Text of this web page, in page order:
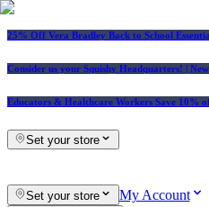
25% Off Vera Bradley Back to School
Consider us your Squishy Headquarters! |
Educators & Healthcare Workers Save 10%
Set your store
Set your store My Account